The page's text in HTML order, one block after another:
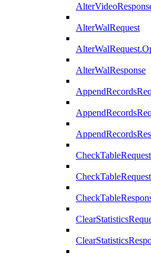
AlterWalRequest
AlterWalResponse
CheckTableRequest